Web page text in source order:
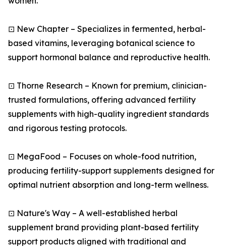
⊡ New Chapter – Specializes in fermented, herbal-
based vitamins, leveraging botanical science to
support hormonal balance and reproductive health.
⊡ Thorne Research – Known for premium, clinician-
trusted formulations, offering advanced fertility
supplements with high-quality ingredient standards
and rigorous testing protocols.
⊡ MegaFood – Focuses on whole-food nutrition,
producing fertility-support supplements designed for
optimal nutrient absorption and long-term wellness.
⊡ Nature's Way – A well-established herbal
supplement brand providing plant-based fertility
support products aligned with traditional and